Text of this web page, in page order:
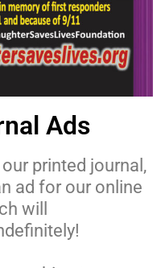
Ads
printed journal,
ad for our online
will